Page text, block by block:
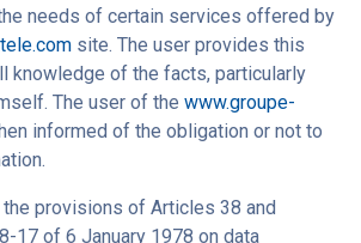
needs of certain services offered by
site. The user provides this
knowledge of the facts, particularly
The user of the www.groupe-
informed of the obligation or not to
provisions of Articles 38 and
17 of 6 January 1978 on data